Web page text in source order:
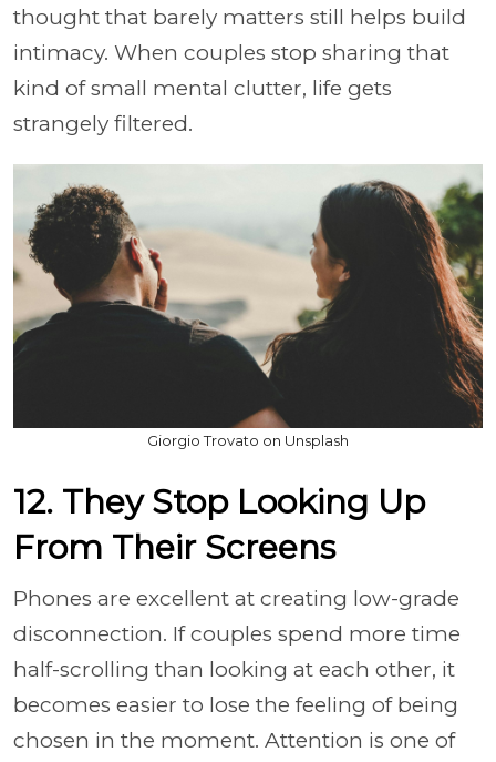
thought that barely matters still helps build
intimacy. When couples stop sharing that
kind of small mental clutter, life gets
strangely filtered.
Giorgio Trovato on Unsplash
12. They Stop Looking Up
From Their Screens
Phones are excellent at creating low-grade
disconnection. If couples spend more time
half-scrolling than looking at each other, it
becomes easier to lose the feeling of being
chosen in the moment. Attention is one of